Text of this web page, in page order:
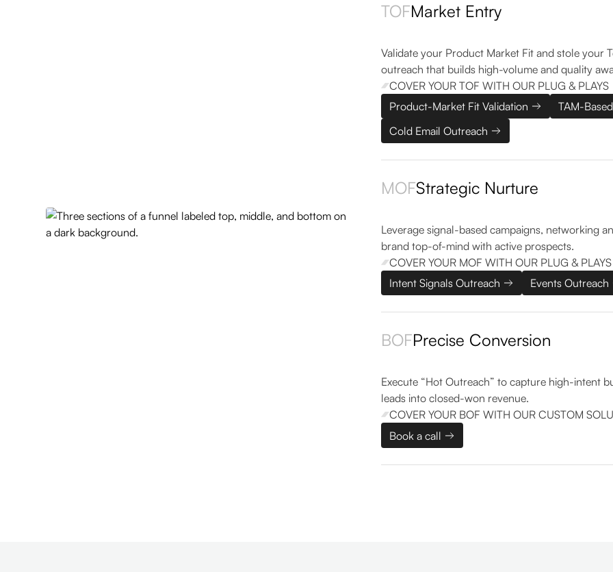
TOFMarket Entry
Validate your Product Market Fit and stole your
outreach that builds high-volume and quality
COVER YOUR TOF WITH OUR PLUG & PLAYS
Product-Market Fit Validation
TAM-
Cold Email Outreach
MOFStrategic Nurture
Leverage signal-based campaigns, networking
brand top-of-mind with active prospects.
COVER YOUR MOF WITH OUR PLUG & PLAYS
Intent Signals Outreach
Events Outreach
BOFPrecise Conversion
Execute “Hot Outreach” to capture high-intent
leads into closed-won revenue.
COVER YOUR BOF WITH OUR CUSTOM
Book a call